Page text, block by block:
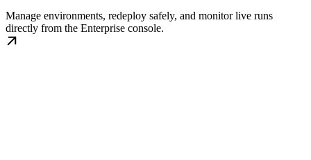
Manage environments, redeploy safely, and monitor live runs
directly from the Enterprise console.